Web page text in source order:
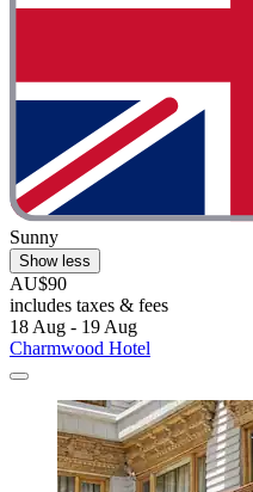
Sunny
Show less
AU$90
includes taxes & fees
18 Aug - 19 Aug
Charmwood Hotel